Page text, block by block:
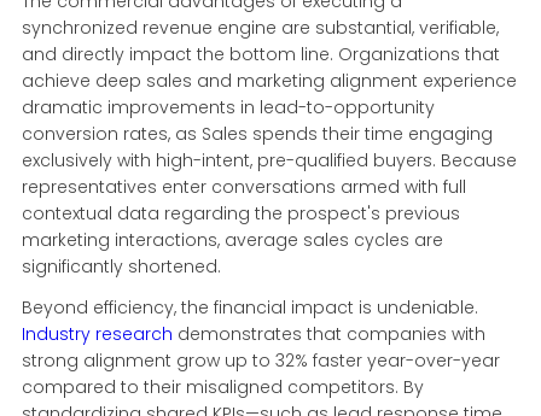
synchronized revenue engine are substantial, verifiable,
and directly impact the bottom line. Organizations that
achieve deep sales and marketing alignment experience
dramatic improvements in lead-to-opportunity
conversion rates, as Sales spends their time engaging
exclusively with high-intent, pre-qualified buyers. Because
representatives enter conversations armed with full
contextual data regarding the prospect's previous
marketing interactions, average sales cycles are
significantly shortened.
Beyond efficiency, the financial impact is undeniable.
Industry research demonstrates that companies with
strong alignment grow up to 32% faster year-over-year
compared to their misaligned competitors. By